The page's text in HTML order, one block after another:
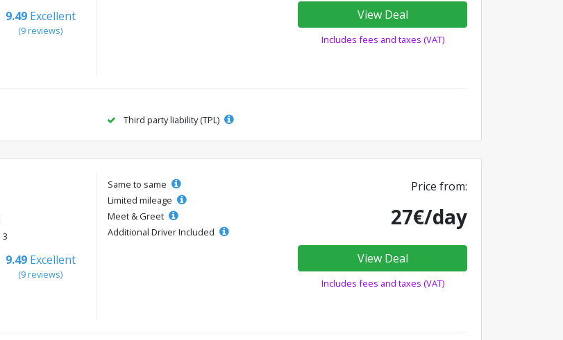
9.49 Excellent
(9 reviews)
View Deal
Includes fees and taxes (VAT)
Third party liability (TPL)
3
9.49 Excellent
(9 reviews)
Same to same
Limited mileage
Meet & Greet
Additional Driver Included
Price from:
27€/day
View Deal
Includes fees and taxes (VAT)